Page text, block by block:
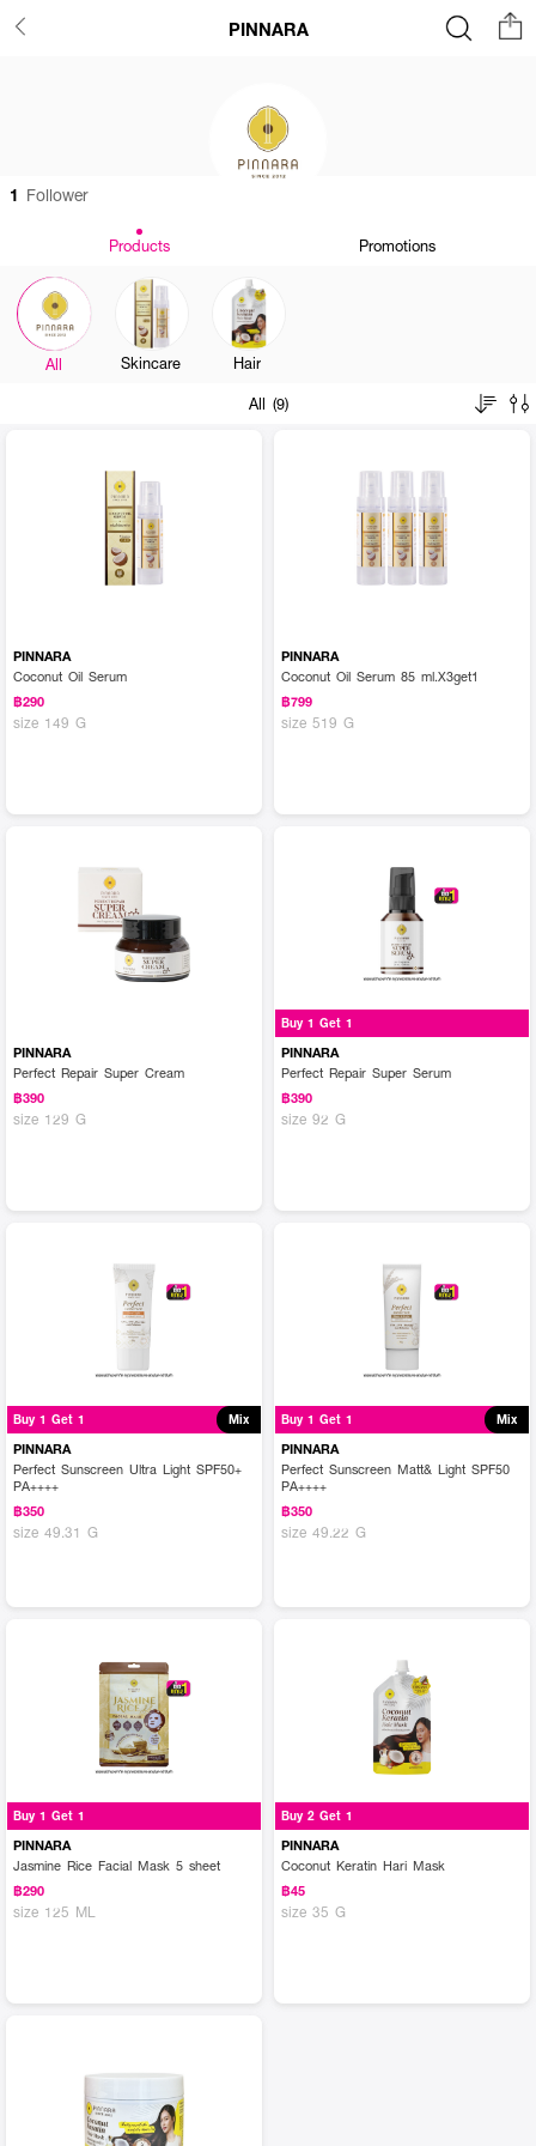
PINNARA
1 Follower
Products Promotions
All Skincare
Hair
All (9)
PINNARA
Coconut Oil Serum
฿290
size 149 G
PINNARA
Coconut Oil Serum 85 ml.X3get1
฿799
size 519 G
PINNARA
Perfect Repair Super Cream
฿390
size 129 G
Buy 1 Get 1
PINNARA
Perfect Repair Super Serum
฿390
size 92 G
Buy 1 Get 1 Mix
PINNARA
Perfect Sunscreen Ultra Light SPF50+
PA++++
฿350
size 49.31 G
Buy 1 Get 1 Mix
PINNARA
Perfect Sunscreen Matt& Light SPF50
PA++++
฿350
size 49.22 G
Buy 1 Get 1
PINNARA
Jasmine Rice Facial Mask 5 sheet
฿290
size 125 ML
Buy 2 Get 1
PINNARA
Coconut Keratin Hari Mask
฿45
size 35 G